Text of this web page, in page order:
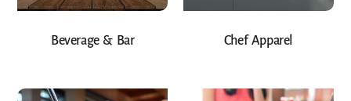
Beverage & Bar Chef Apparel